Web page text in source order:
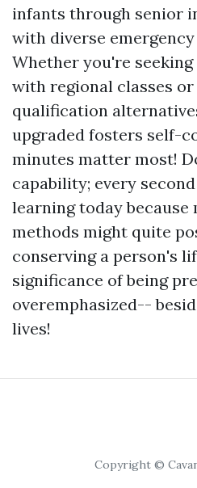
infants through senior
with diverse
Whether you're
with regional classes
qualification
upgraded fosters self-
minutes matter most!
capability; every
learning today because
methods might quite
conserving a person's
significance of being
overemphasized--
lives!
Copyright ©